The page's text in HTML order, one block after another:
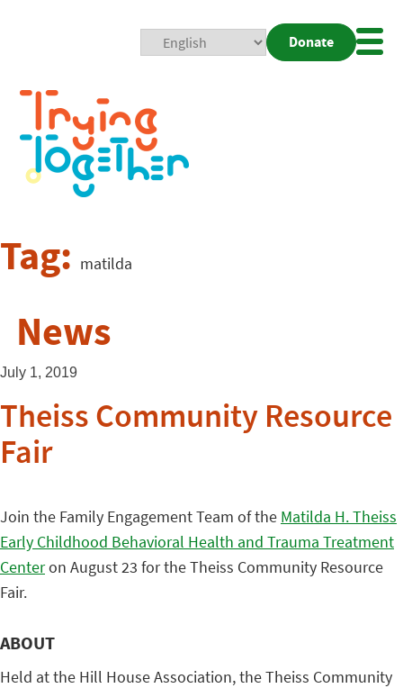
Donate
Tag: matilda
News
July 1, 2019
Theiss Community Resource
Fair
Join the Family Engagement Team of the Matilda H. Theiss
Early Childhood Behavioral Health and Trauma Treatment
Centeron August 23 for the Theiss Community Resource
Fair.
ABOUT
Held at the Hill House Association, the Theiss Community